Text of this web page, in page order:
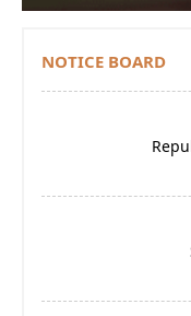
NOTICE BOARD